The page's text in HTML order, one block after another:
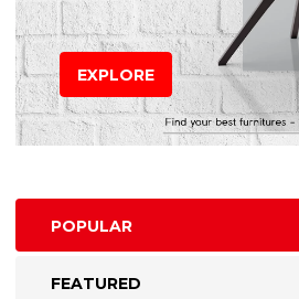
EXPLORE
POPULAR
FEATURED